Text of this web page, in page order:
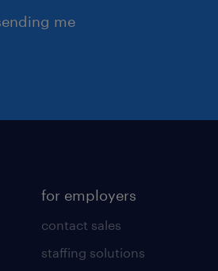
me
for employers
contact sales
staffing solutions